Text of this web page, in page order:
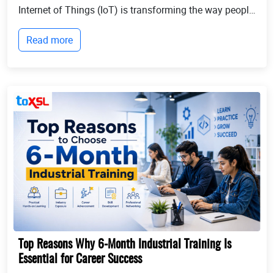
Internet of Things (IoT) is transforming the way people
live and businesses operate. Billions of devices now
communicate with each other, collect...
Read more
Top Reasons Why 6-Month Industrial Training Is
Essential for Career Success